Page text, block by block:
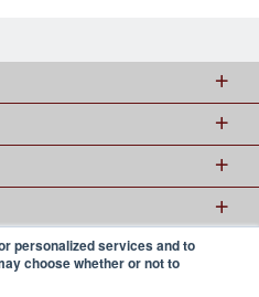
personalized services and to
choose whether or not to